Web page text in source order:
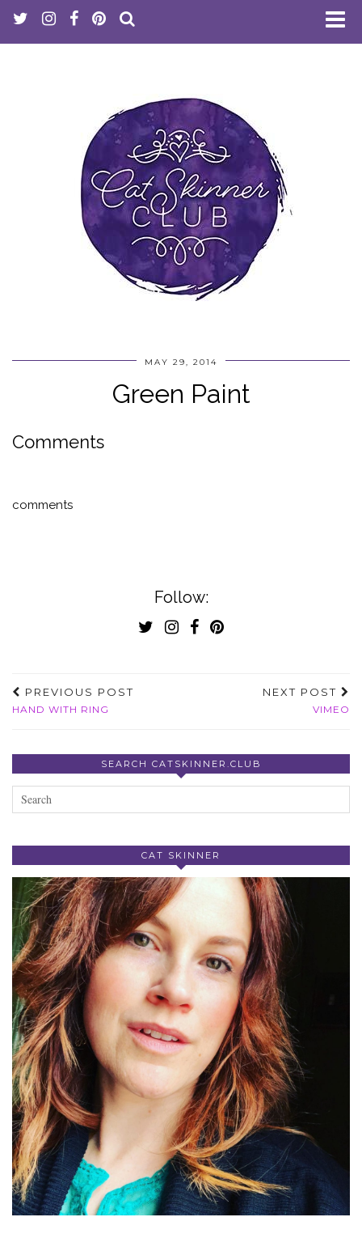
MAY 29, 2014
Green Paint
Comments
comments
Follow:
PREVIOUS POST
HAND WITH RING
NEXT POST
VIMEO
SEARCH CATSKINNER.CLUB
CAT SKINNER